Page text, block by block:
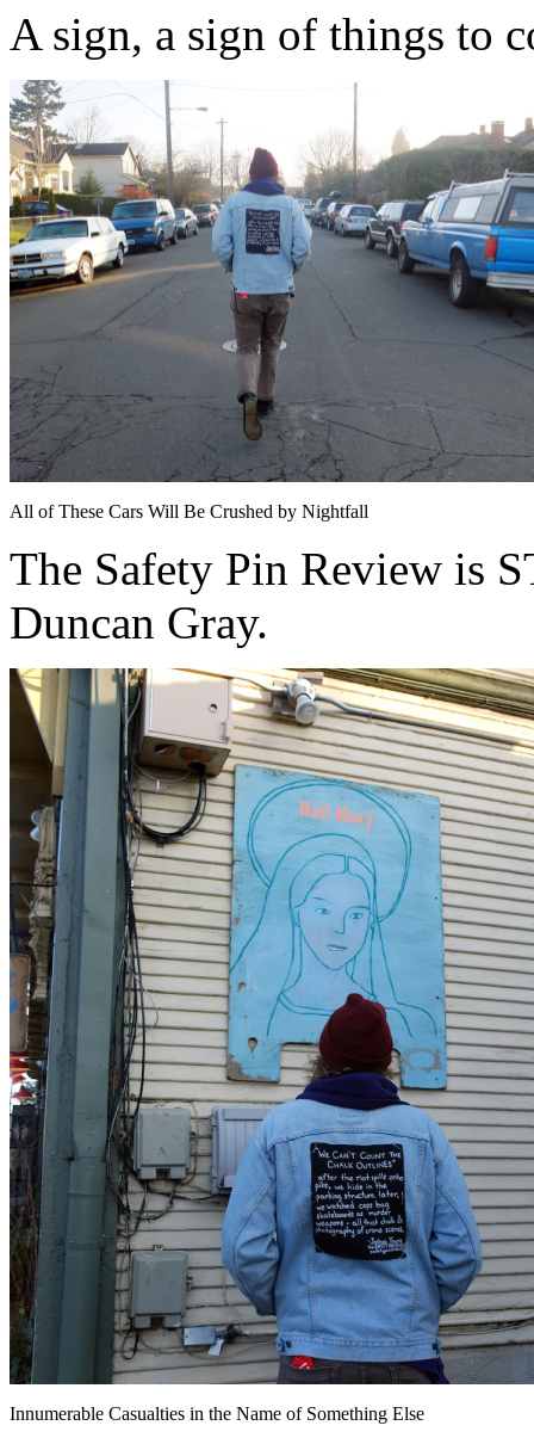
A sign, a sign of things to
All of These Cars Will Be Crushed by Nightfall
The Safety Pin Review is
Duncan Gray.
Innumerable Casualties in the Name of Something Else